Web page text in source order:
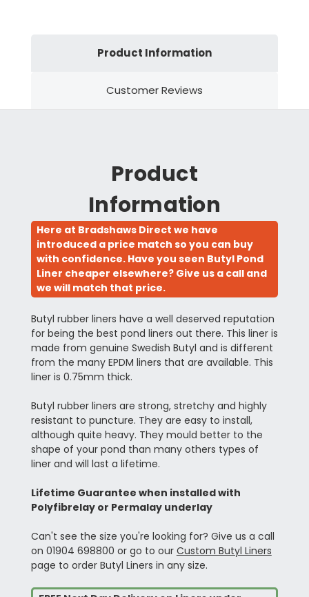
Product Information
Customer Reviews
Product
Information
Here at Bradshaws Direct we have
introduced a price match so you can buy
with confidence. Have you seen Butyl Pond
Liner cheaper elsewhere? Give us a call and
we will match that price.
Butyl rubber liners have a well deserved reputation
for being the best pond liners out there. This liner is
made from genuine Swedish Butyl and is different
from the many EPDM liners that are available. This
liner is 0.75mm thick.
Butyl rubber liners are strong, stretchy and highly
resistant to puncture. They are easy to install,
although quite heavy. They mould better to the
shape of your pond than many others types of
liner and will last a lifetime.
Lifetime Guarantee when installed with
Polyfibrelay or Permalay underlay
Can't see the size you're looking for? Give us a call
on 01904 698800 or go to our Custom Butyl Liners
page to order Butyl Liners in any size.